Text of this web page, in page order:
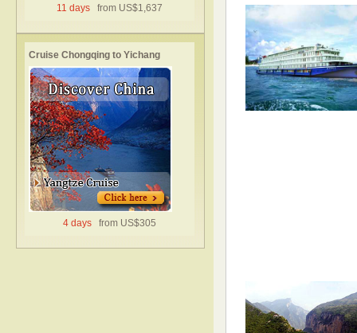
11 days from US$1,637
Cruise Chongqing to Yichang
4 days from US$305